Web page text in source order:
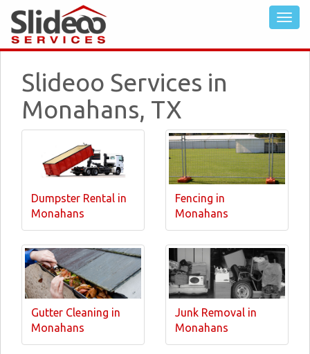
Slideoo Services in
Monahans, TX
Dumpster Rental in
Monahans
Fencing in
Monahans
Gutter Cleaning in
Monahans
Junk Removal in
Monahans